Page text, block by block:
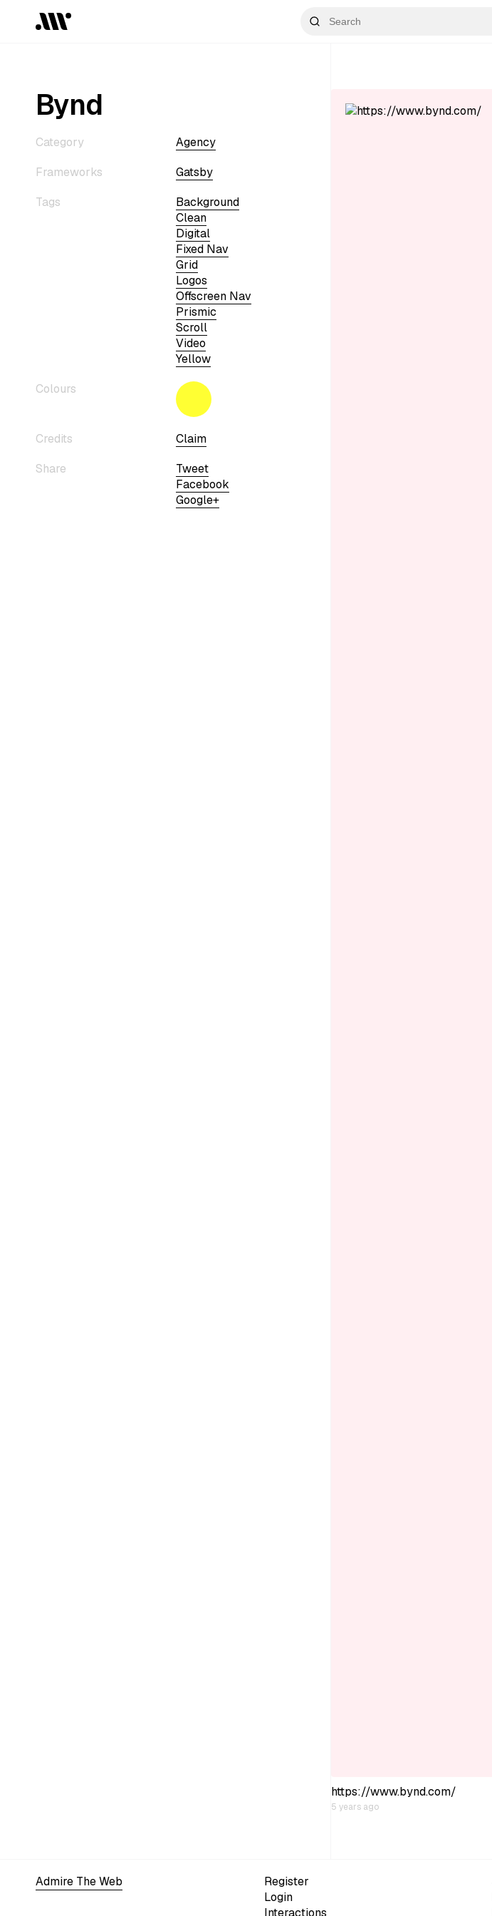
Bynd
Category
Agency
Frameworks
Gatsby
Tags
Background
Clean
Digital
Fixed Nav
Grid
Logos
Offscreen Nav
Prismic
Scroll
Video
Yellow
Colours
Credits
Claim
Share
Tweet
Facebook
Google+
https://www.bynd.com/
5 years ago
Admire The Web
Register
Login
Interactions